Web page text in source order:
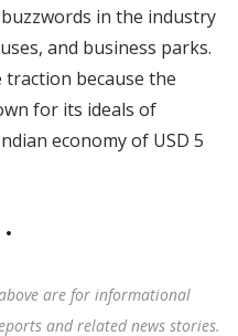
in the industry
and business parks.
because the
for its ideals of
economy of USD 5
are for informational
and related news stories.